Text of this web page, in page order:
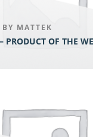
BY MATTEK
PRODUCT OF THE